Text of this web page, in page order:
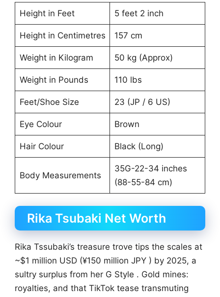
Height in Feet
5 feet 2 inch
Height in Centimetres 157 cm
Weight in Kilogram 50 kg (Approx)
Weight in Pounds 110 lbs
Feet/Shoe Size 23 (JP / 6 US)
Eye Colour Brown
Hair Colour Black (Long)
Body Measurements
35G-22-34 inches
(88-55-84 cm)
Rika Tsubaki Net Worth
Rika Tssubaki’s treasure trove tips the scales at
~$1 million USD (¥150 million JPY ) by 2025, a
sultry surplus from her G Style . Gold mines:
royalties, and that TikTok tease transmuting